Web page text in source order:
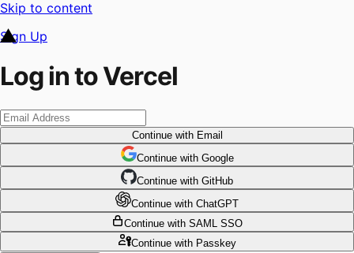
Skip to content
Sign Up
Log in to Vercel
Continuewith Email
Continue with Google
Continue with GitHub
Continue with ChatGPT
Continue with SAML SSO
Continuewith Passkey